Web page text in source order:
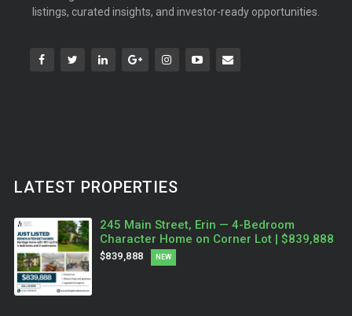
listings, curated insights, and investor-ready opportunities.
LATEST PROPERTIES
245 Main Street, Erin — 4-Bedroom
Character Home on Corner Lot | $839,888
$839,888 NEW